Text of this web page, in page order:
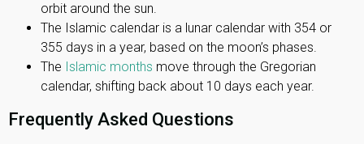
orbit around the sun.
The Islamic calendar is a lunar calendar with 354 or
355 days in a year, based on the moon’s phases.
The Islamic months move through the Gregorian
calendar, shifting back about 10 days each year.
Frequently Asked Questions